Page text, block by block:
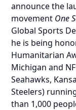
announce the
movement One
Global Sports
he is being
Humanitarian
Michigan and
Seahawks,
Steelers)
than 1,000